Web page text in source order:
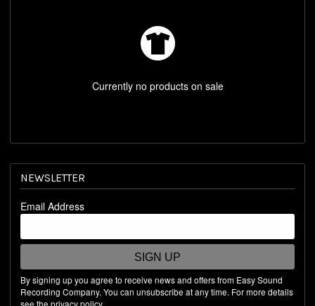
Currently no products on sale
NEWSLETTER
Email Address
SIGN UP
By signing up you agree to receive news and offers from Easy Sound
Recording Company. You can unsubscribe at any time. For more details
see the privacy policy.